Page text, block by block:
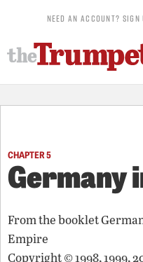
NEED AN ACCOUNT? SIGN
CHAPTER 5
Germany
From the booklet
Empire
Copyright © 1998, 1999,